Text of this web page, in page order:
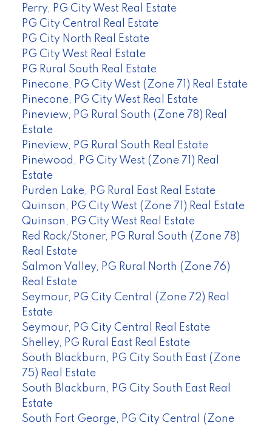
Perry, PG City West Real Estate
PG City Central Real Estate
PG City North Real Estate
PG City West Real Estate
PG Rural South Real Estate
Pinecone, PG City West (Zone 71) Real Estate
Pinecone, PG City West Real Estate
Pineview, PG Rural South (Zone 78) Real
Estate
Pineview, PG Rural South Real Estate
Pinewood, PG City West (Zone 71) Real
Estate
Purden Lake, PG Rural East Real Estate
Quinson, PG City West (Zone 71) Real Estate
Quinson, PG City West Real Estate
Red Rock/Stoner, PG Rural South (Zone 78)
Real Estate
Salmon Valley, PG Rural North (Zone 76)
Real Estate
Seymour, PG City Central (Zone 72) Real
Estate
Seymour, PG City Central Real Estate
Shelley, PG Rural East Real Estate
South Blackburn, PG City South East (Zone
75) Real Estate
South Blackburn, PG City South East Real
Estate
South Fort George, PG City Central (Zone